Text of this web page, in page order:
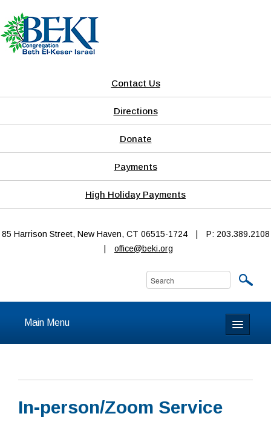
Contact Us
Directions
Donate
Payments
High Holiday Payments
85 Harrison Street, New Haven, CT 06515-1724
P: 203.389.2108
office@beki.org
Main Menu
About
Calendar & Events
In-person/Zoom Service